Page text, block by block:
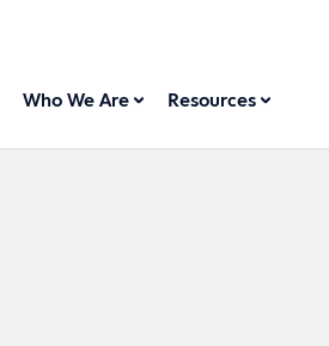
Who We Are Resources